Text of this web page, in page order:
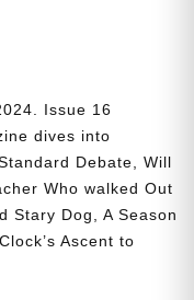
Issue 16
dives into
Debate, Will
Who walked Out
Stary Dog, A Season
Ascent to